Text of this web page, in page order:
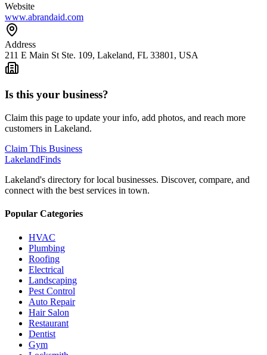
Website
www.abrandaid.com
Address
211 E Main St Ste. 109, Lakeland, FL 33801, USA
Is this your business?
Claim this page to update your info, add photos, and reach more
customers in Lakeland.
Claim This Business
LakelandFinds
Lakeland's directory for local businesses. Discover, compare, and
connect with the best services in town.
Popular Categories
HVAC
Plumbing
Roofing
Electrical
Landscaping
Pest Control
Auto Repair
Hair Salon
Restaurant
Dentist
Gym